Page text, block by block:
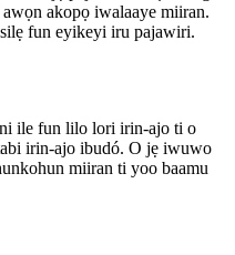
akopọ iwalaaye miiran.
fun eyikeyi iru pajawiri.
ile fun lilo lori irin-ajo ti o
irin-ajo ibudó. O jẹ iwuwo
miiran ti yoo baamu